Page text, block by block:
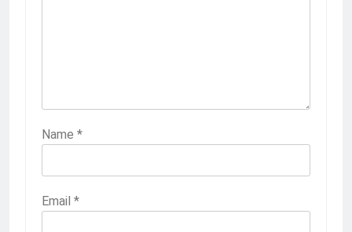
Name *
Email *